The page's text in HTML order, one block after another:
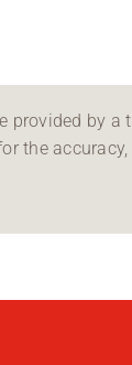
by
the